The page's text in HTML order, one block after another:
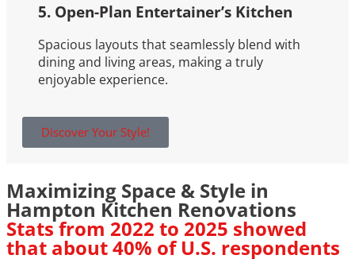
5. Open-Plan Entertainer’s Kitchen
Spacious layouts that seamlessly blend with
dining and living areas, making a truly
enjoyable experience.
Discover Your Style!
Maximizing Space & Style in
Hampton Kitchen Renovations
Stats from 2022 to 2025 showed
that about 40% of U.S. respondents